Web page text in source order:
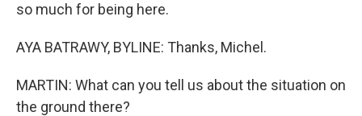
so much for being here.
AYA BATRAWY, BYLINE: Thanks, Michel.
MARTIN: What can you tell us about the situation on
the ground there?